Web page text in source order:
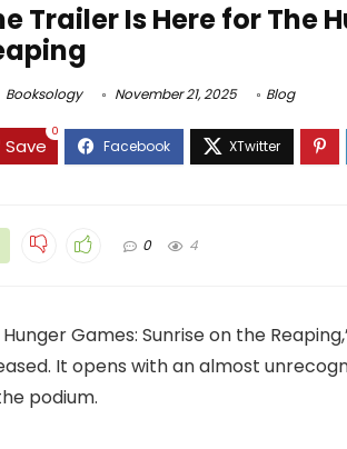
Trailer Is Here for The
Booksology November 21, 2025 Blog
Save
0
0 4
Games: Sunrise on the
It opens with an almost
podium.